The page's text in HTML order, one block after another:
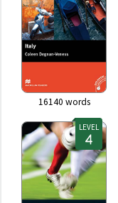
16140 words
LEVEL